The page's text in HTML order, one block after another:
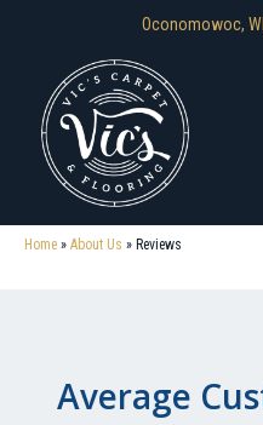
Oconomowoc, WI
Home » About Us » Reviews